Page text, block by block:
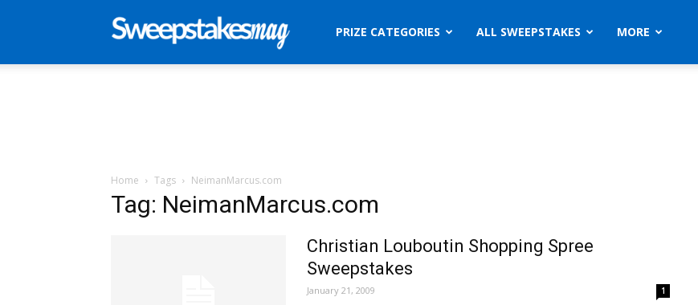
SweepstakesPRIZE CATEGORIES ALL SWEEPSTAKES MORE
Home Tags NeimanMarcus.com
Tag: NeimanMarcus.com
Christian Louboutin Shopping Spree
Sweepstakes
January 21, 2009 1